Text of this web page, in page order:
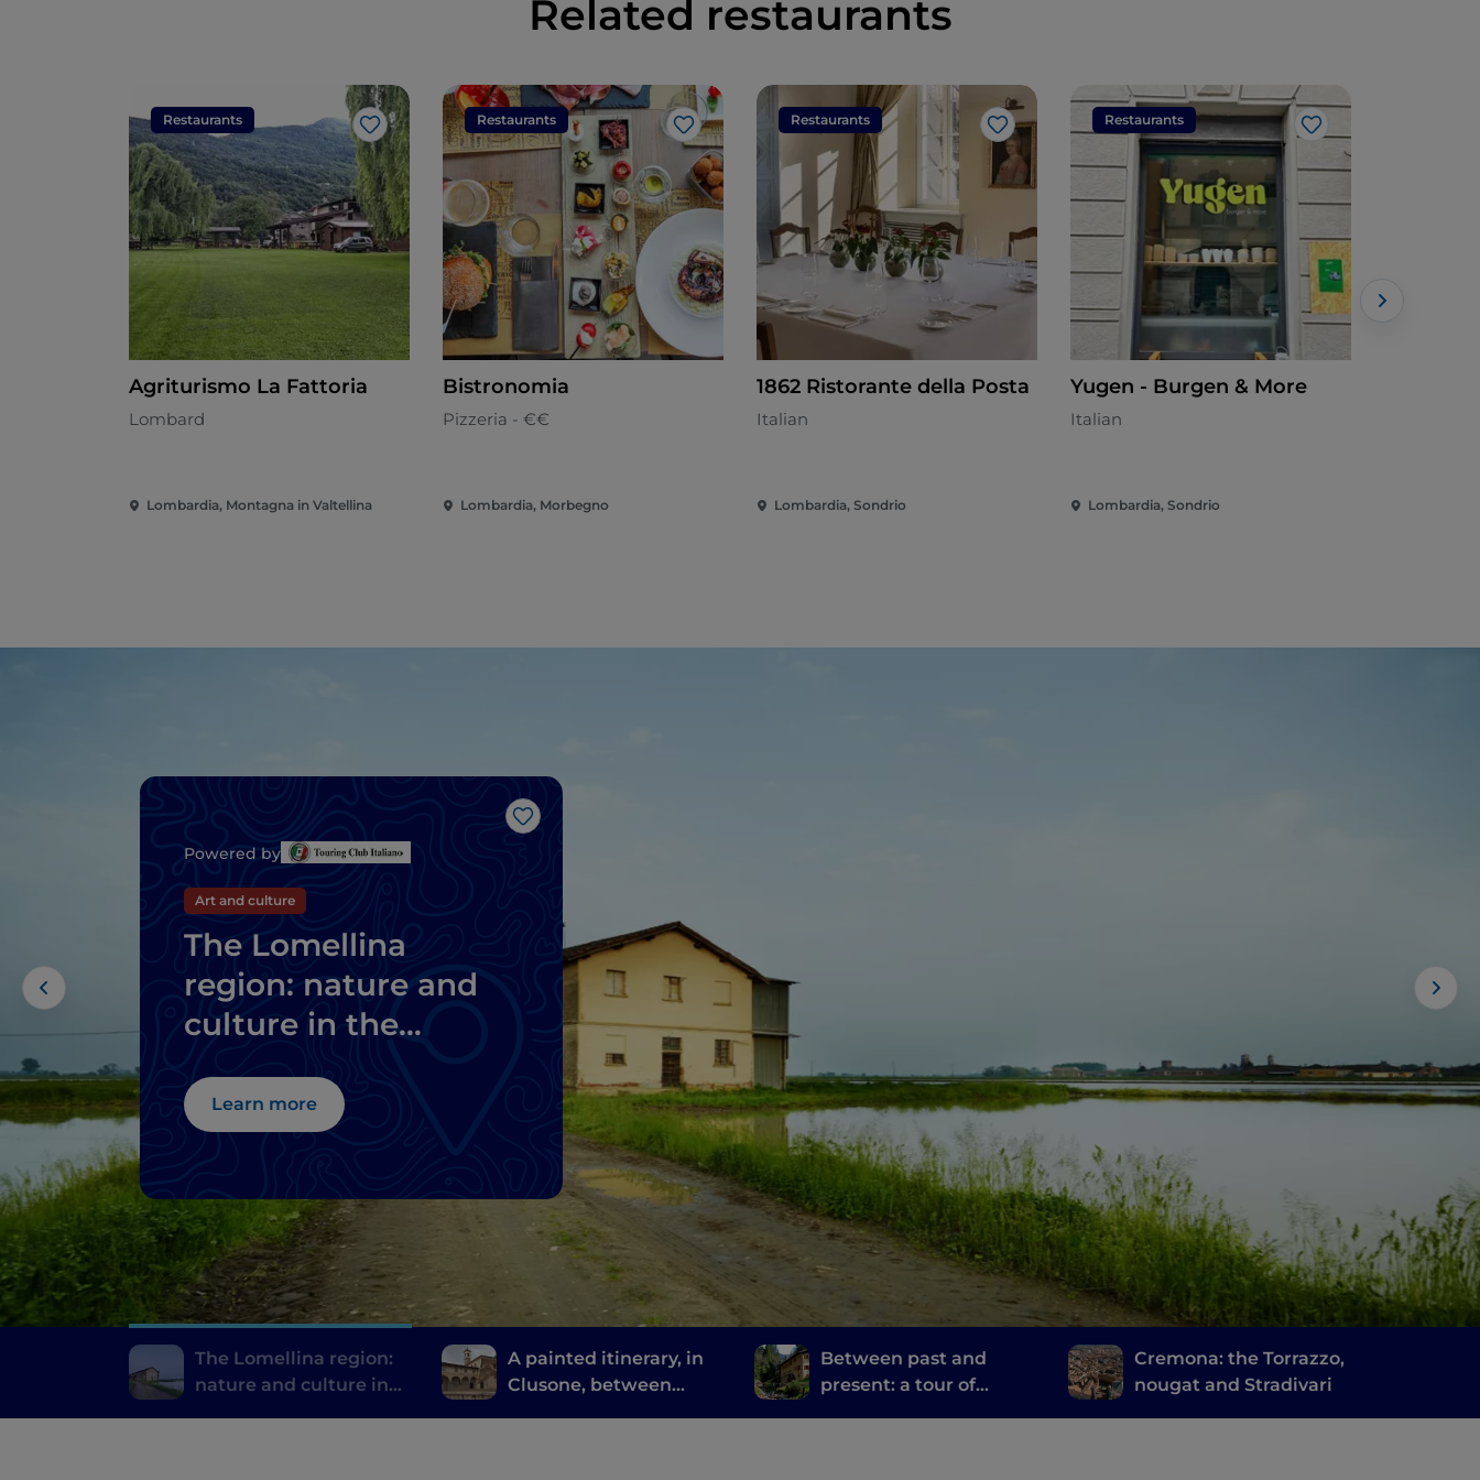
Related restaurants
Restaurants
Like
Agriturismo La Fattoria
Lombard
Lombardia, Montagna in Valtellina
Restaurants
Like
Bistronomia
Pizzeria - €€
Lombardia, Morbegno
Restaurants
Like
1862 Ristorante della Posta
Italian
Lombardia, Sondrio
Restaurants
Like
Yugen - Burgen & More
Italian
Lombardia, Sondrio
Like
Powered by
Art and culture
The Lomellina
region: nature and
culture in the
Learn more
The Lomellina region:
nature and culture in
A painted itinerary, in
Clusone, between
Between past and
present: a tour of
Cremona: the Torrazzo,
nougat and Stradivari